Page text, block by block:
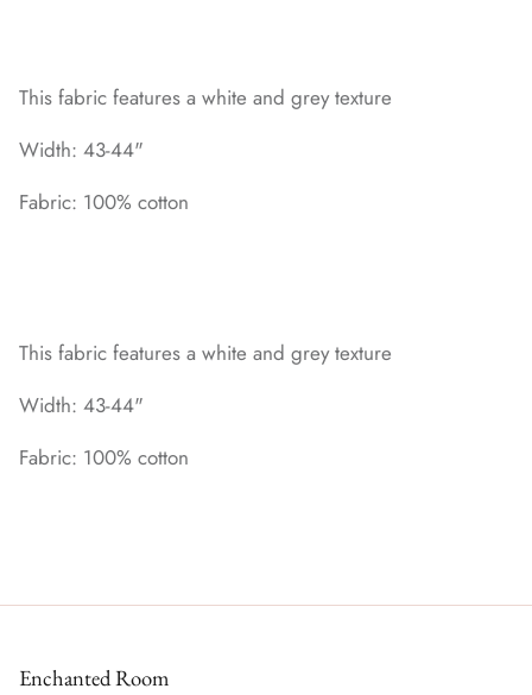
This fabric features a white and grey texture
Width: 43-44"
Fabric: 100% cotton
This fabric features a white and grey texture
Width: 43-44"
Fabric: 100% cotton
Enchanted Room